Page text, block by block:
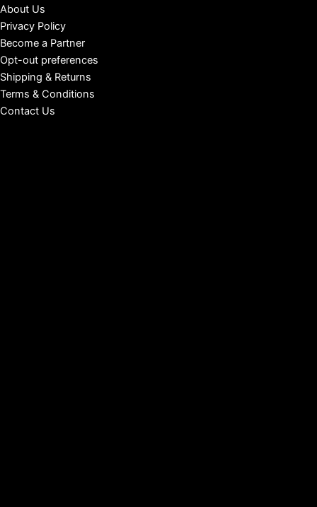
About Us
Privacy Policy
Become a Partner
Opt-out preferences
Shipping & Returns
Terms & Conditions
Contact Us